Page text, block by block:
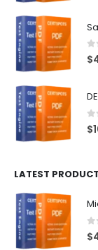
0
$
0
$
LATEST
0
$